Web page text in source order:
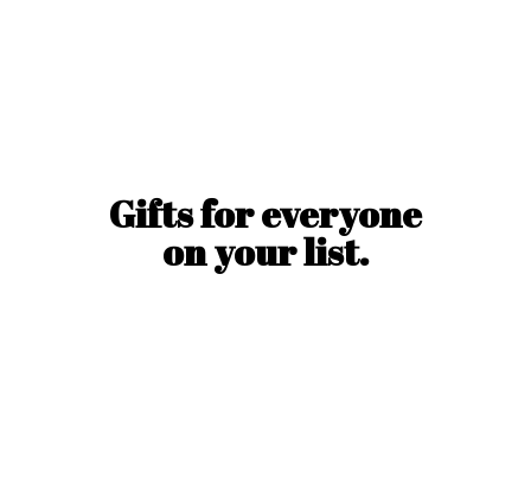
Gifts for everyone
onyour list.